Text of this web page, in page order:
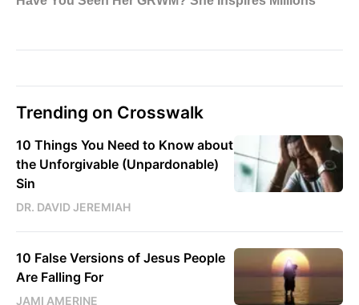
Trending on Crosswalk
10 Things You Need to Know about
the Unforgivable (Unpardonable)
Sin
DR. DAVID JEREMIAH
10 False Versions of Jesus People
Are Falling For
JAMI AMERINE